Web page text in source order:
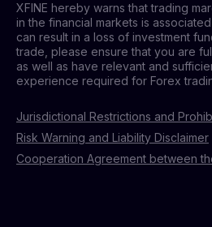
XFINE hereby warns that trading
in the financial markets is
can result in a loss of investment
trade, please ensure that you are
as well as have relevant and
experience required for Forex
Jurisdictional Restrictions and
Risk Warning and Liability Disclaimer
Cooperation Agreement between